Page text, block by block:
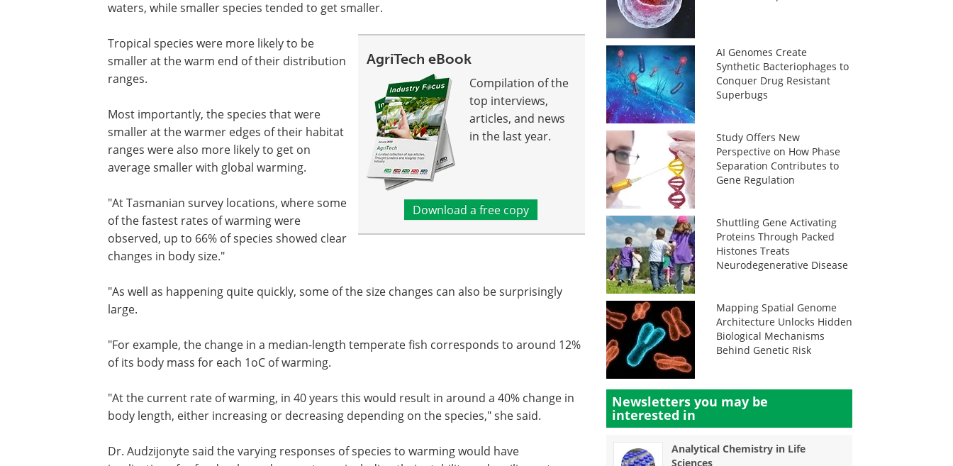
waters, while smaller species tended to get smaller.
AgriTech eBook
Compilation of the
top interviews,
articles, and news
in the last year.
Download a free copy
Tropical species were more likely to be
smaller at the warm end of their distribution
ranges.
Most importantly, the species that were
smaller at the warmer edges of their habitat
ranges were also more likely to get on
average smaller with global warming.
"At Tasmanian survey locations, where some
of the fastest rates of warming were
observed, up to 66% of species showed clear
changes in body size."
"As well as happening quite quickly, some of the size changes can also be surprisingly
large.
"For example, the change in a median-length temperate fish corresponds to around 12%
of its body mass for each 1oC of warming.
"At the current rate of warming, in 40 years this would result in around a 40% change in
body length, either increasing or decreasing depending on the species," she said.
Dr. Audzijonyte said the varying responses of species to warming would have
AI Genomes Create
Synthetic Bacteriophages to
Conquer Drug Resistant
Superbugs
Study Offers New
Perspective on How Phase
Separation Contributes to
Gene Regulation
Shuttling Gene Activating
Proteins Through Packed
Histones Treats
Neurodegenerative Disease
Mapping Spatial Genome
Architecture Unlocks Hidden
Biological Mechanisms
Behind Genetic Risk
Newsletters you may be
interested in
Analytical Chemistry in Life
Sciences